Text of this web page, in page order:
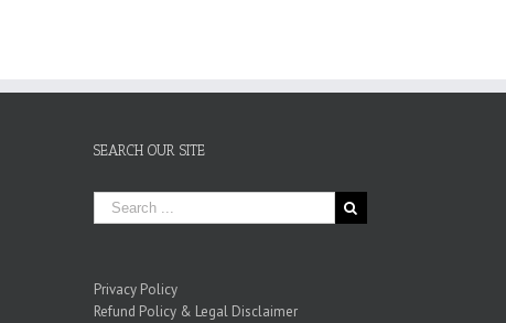
SEARCH OUR SITE
Privacy Policy
Refund Policy & Legal Disclaimer